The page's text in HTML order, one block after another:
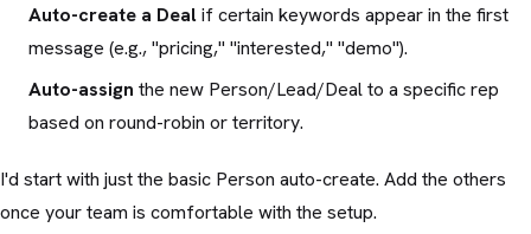
Auto-create a Dealif certain keywords appear in the first
message (e.g., "pricing," "interested," "demo").
Auto-assign the new Person/Lead/Deal to a specific rep
based on round-robin or territory.
I'd start with just the basic Person auto-create. Add the others
once your team is comfortable with the setup.